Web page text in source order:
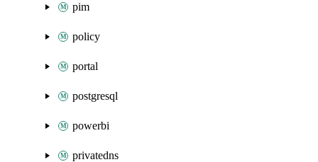
pim
policy
portal
postgresql
powerbi
privatedns